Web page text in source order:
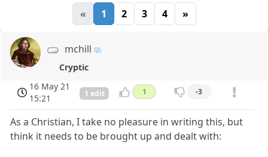
« 1 2 3 4 »
mchill
Cryptic
16 May 21
15:21
1 edit 1 -3
As a Christian, I take no pleasure in writing this, but
think it needs to be brought up and dealt with: